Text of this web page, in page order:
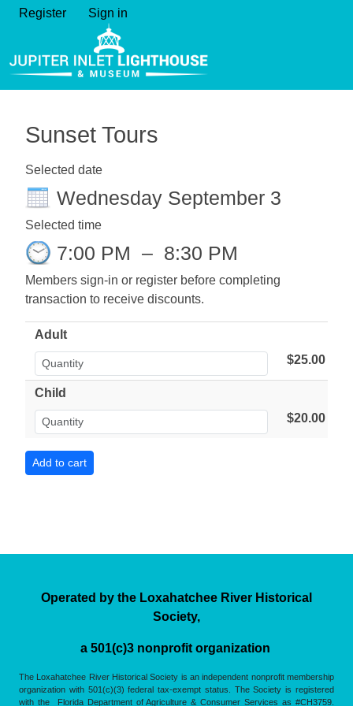
Register Sign in
Sunset Tours
Selected date
Wednesday September 3
Selected time
7:00 PM – 8:30 PM
Members sign-in or register before completing
transaction to receive discounts.
Adult
$25.00
Child
$20.00
Operated by the Loxahatchee River Historical
Society,
a 501(c)3 nonprofit organization
The Loxahatchee River Historical Society is an independent nonprofit membership
organization with 501(c)(3) federal tax-exempt status. The Society is registered
with the Florida Department of Agriculture & Consumer Services as #CH3759.